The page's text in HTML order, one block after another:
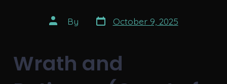
Post
author
By Post
date
October 9, 2025
Wrath and